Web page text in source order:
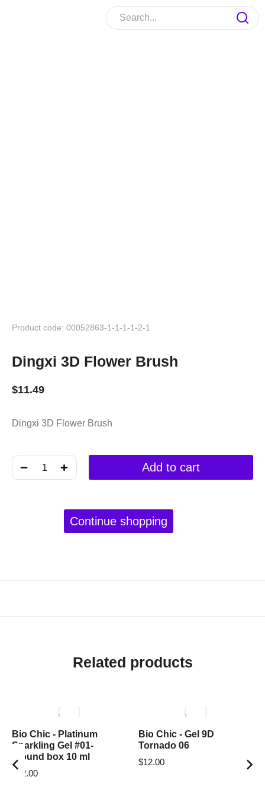
Product code: 00052863-1-1-1-1-2-1
Dingxi 3D Flower Brush
$11.49
Dingxi 3D Flower Brush
﹣ ﹢ Add to cart
Continue shopping
Related products
Bio Chic - Platinum
Sparkling Gel #01-
around box 10 ml
12.00
Bio Chic - Gel 9D
Tornado 06
$12.00